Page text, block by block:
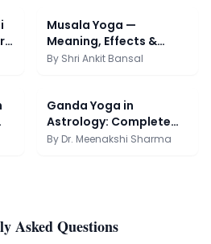
Musala Yoga —
Meaning, Effects &
Significance
By Shri Ankit Bansal
Ganda Yoga in
Astrology: Complete
Guide to Effects
By Dr. Meenakshi Sharma
Asked Questions